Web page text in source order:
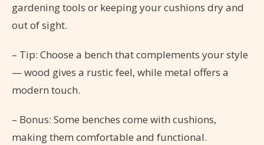
gardening tools or keeping your cushions dry and
out of sight.
– Tip: Choose a bench that complements your style
— wood gives a rustic feel, while metal offers a
modern touch.
– Bonus: Some benches come with cushions,
making them comfortable and functional.